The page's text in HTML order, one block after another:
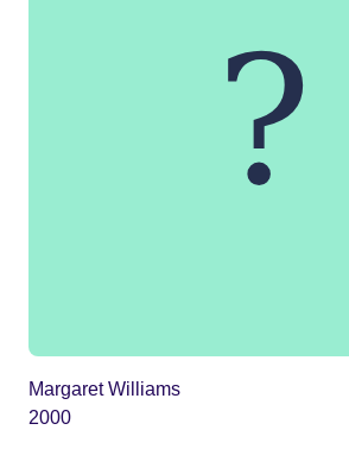
Margaret Williams
2000